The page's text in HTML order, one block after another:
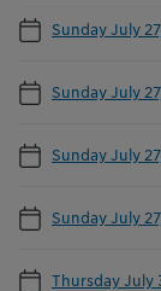
Sunday July
Sunday July
Sunday July
Sunday July
Thursday July